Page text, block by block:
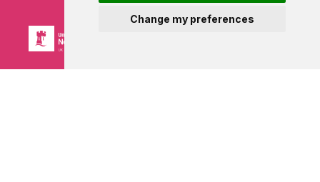
Change my preferences
NG7 2RD